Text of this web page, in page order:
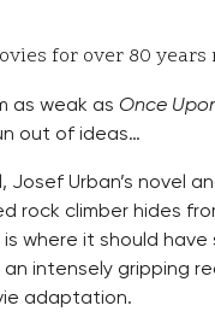
for over 80 years
as weak as Once
out of ideas…
Urban’s novel
rock climber hides
where it should have
an intensely gripping
adaptation.